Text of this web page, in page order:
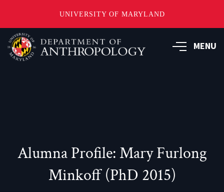
UNIVERSITY OF MARYLAND
Skip
to
main
MENU
Alumna Profile: Mary Furlong
Minkoff (PhD 2015)